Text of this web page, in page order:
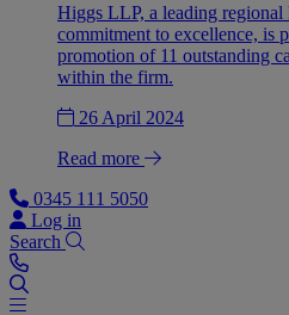
Higgs LLP, a leading
commitment to excellence, is
promotion of 11 outstanding
within the firm.
26 April 2024
Read more
0345 111 5050
Log in
Search